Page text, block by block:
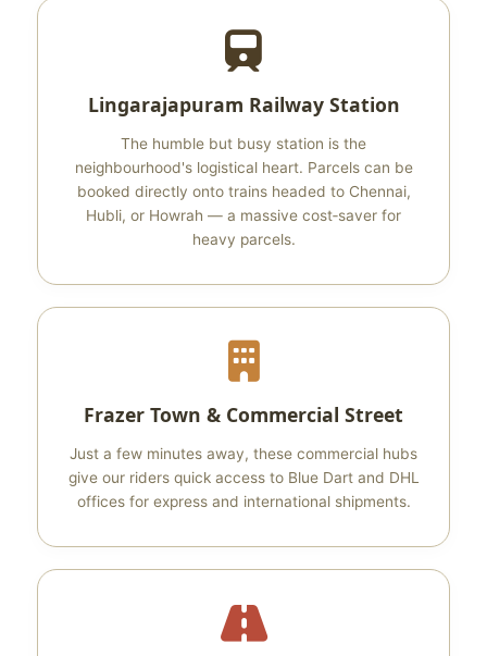
Lingarajapuram Railway Station
The humble but busy station is the
neighbourhood's logistical heart. Parcels can be
booked directly onto trains headed to Chennai,
Hubli, or Howrah — a massive cost‑saver for
heavy parcels.
Frazer Town & Commercial Street
Just a few minutes away, these commercial hubs
give our riders quick access to Blue Dart and DHL
offices for express and international shipments.